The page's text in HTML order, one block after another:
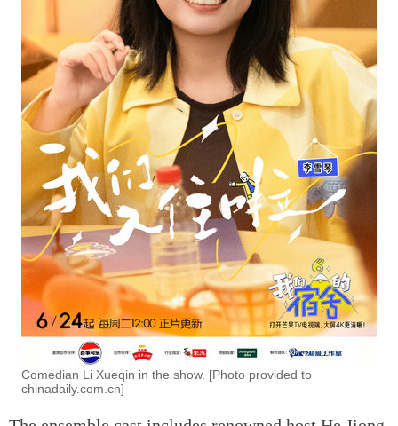
Comedian Li Xueqin in the show. [Photo provided to
chinadaily.com.cn]